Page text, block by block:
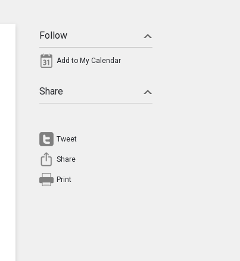
Follow
Add to My Calendar
Share
Tweet
Share
Print